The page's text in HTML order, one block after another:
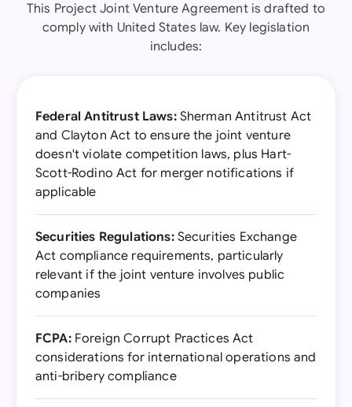
This Project Joint Venture Agreement is drafted to
comply with United States law. Key legislation
includes:
Federal Antitrust Laws:Sherman Antitrust Act
and Clayton Act to ensure the joint venture
doesn't violate competition laws, plus Hart-
Scott-Rodino Act for merger notifications if
applicable
Securities Regulations:Securities Exchange
Act compliance requirements, particularly
relevant if the joint venture involves public
companies
FCPA:Foreign Corrupt Practices Act
considerations for international operations and
anti-bribery compliance